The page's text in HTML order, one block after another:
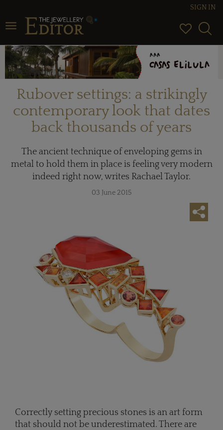
Toggle navigation
SIGN IN
Rubover settings: a strikingly
contemporary look that dates
back thousands of years
The ancient technique of enveloping gems in
metal to hold them in place is feeling very modern
indeed right now, writes Rachael Taylor.
03 June 2015
Correctly setting precious stones is an art form
that should not be underestimated. There are